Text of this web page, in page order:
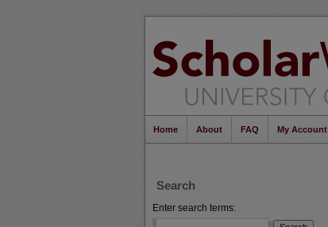
Home About FAQ My Account
Search
Enter search terms: